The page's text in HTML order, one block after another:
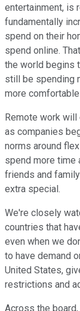
entertainment, is
fundamentally
spend on their
spend online.
the world begins
still be spending
more
Remote work will
as companies
norms around
spend more time
friends and
extra special.
We're closely
countries that
even when we
to have demand
United States,
restrictions and
Across the